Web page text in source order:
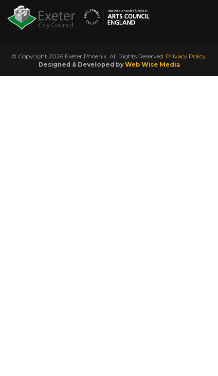
© Copyright 2026 Exeter Phoenix. All Rights Reserved. Privacy Policy.
Designed & Developed by Web Wise Media